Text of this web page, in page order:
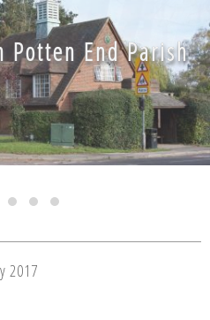
End Parish
End Parish
2017